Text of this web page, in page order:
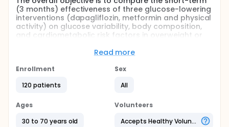
(3 months) effectiveness of three glucose-lowering
interventions (dapagliflozin, metformin and physical
activity) on glucose variability, body composition,
and cardiometabolic risk factors in overweight or
Full description
modification for the prevention of type 2 diabetes
individuals with pre-diabetes. This research project
will compare different glucose-lowering
interventions in overweight and obese individuals
Read more
Enrollment
120 patients
Sex
All
Ages
30 to 70 years old
Volunteers
Accepts Healthy Volunteers